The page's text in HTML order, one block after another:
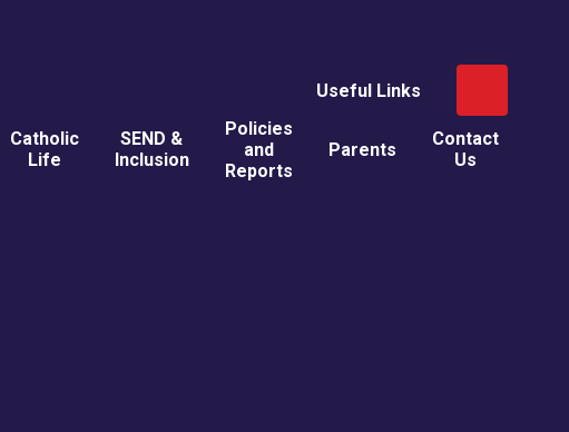
Useful Links
Catholic
Life
SEND &
Inclusion
Policies
and
Reports
Parents
Contact
Us